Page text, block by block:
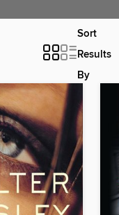
Sort
Results
By